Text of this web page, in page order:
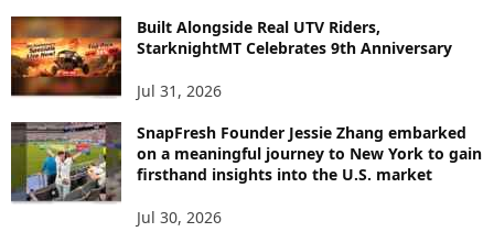
C
Built Alongside Real UTV Riders,
StarknightMT Celebrates 9th Anniversary
Jul 31, 2026
SnapFresh Founder Jessie Zhang embarked
on a meaningful journey to New York to gain
firsthand insights into the U.S. market
Jul 30, 2026